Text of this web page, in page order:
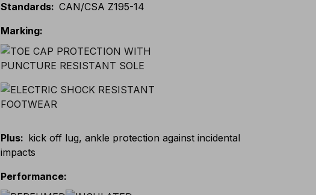
Standards: CAN/CSA Z195-14
Marking:
Plus: kick off lug, ankle protection against incidental
impacts
Performance: